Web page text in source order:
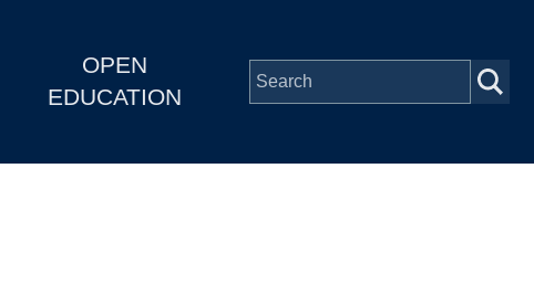
OPEN
EDUCATION